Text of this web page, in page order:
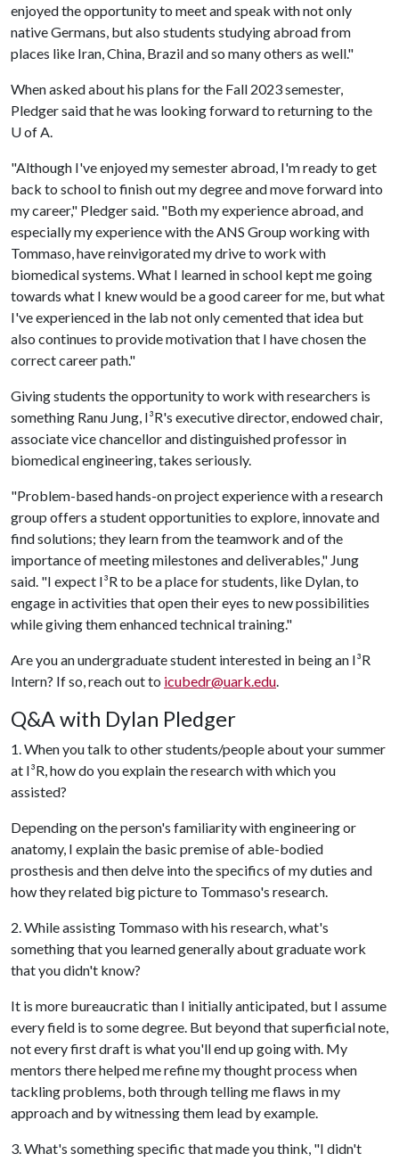
enjoyed the opportunity to meet and speak with not only
native Germans, but also students studying abroad from
places like Iran, China, Brazil and so many others as well."
When asked about his plans for the Fall 2023 semester,
Pledger said that he was looking forward to returning to the
U of A.
"Although I've enjoyed my semester abroad, I'm ready to get
back to school to finish out my degree and move forward into
my career," Pledger said. "Both my experience abroad, and
especially my experience with the ANS Group working with
Tommaso, have reinvigorated my drive to work with
biomedical systems. What I learned in school kept me going
towards what I knew would be a good career for me, but what
I've experienced in the lab not only cemented that idea but
also continues to provide motivation that I have chosen the
correct career path."
Giving students the opportunity to work with researchers is
something Ranu Jung, I³R's executive director, endowed chair,
associate vice chancellor and distinguished professor in
biomedical engineering, takes seriously.
"Problem-based hands-on project experience with a research
group offers a student opportunities to explore, innovate and
find solutions; they learn from the teamwork and of the
importance of meeting milestones and deliverables," Jung
said. "I expect I³R to be a place for students, like Dylan, to
engage in activities that open their eyes to new possibilities
while giving them enhanced technical training."
Are you an undergraduate student interested in being an I³R
Intern? If so, reach out to icubedr@uark.edu.
Q&A with Dylan Pledger
1. When you talk to other students/people about your summer
at I³R, how do you explain the research with which you
assisted?
Depending on the person's familiarity with engineering or
anatomy, I explain the basic premise of able-bodied
prosthesis and then delve into the specifics of my duties and
how they related big picture to Tommaso's research.
2. While assisting Tommaso with his research, what's
something that you learned generally about graduate work
that you didn't know?
It is more bureaucratic than I initially anticipated, but I assume
every field is to some degree. But beyond that superficial note,
not every first draft is what you'll end up going with. My
mentors there helped me refine my thought process when
tackling problems, both through telling me flaws in my
approach and by witnessing them lead by example.
3. What's something specific that made you think, "I didn't